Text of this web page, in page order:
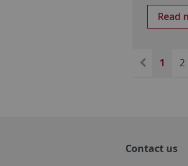
Read
1 2
Contact us